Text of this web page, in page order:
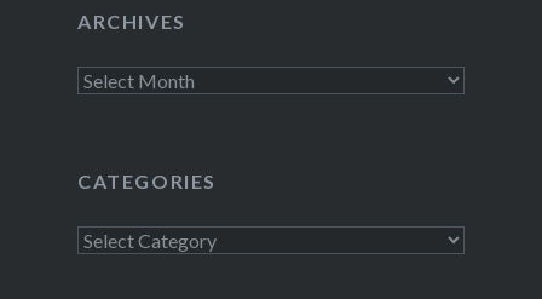
ARCHIVES
Archives
CATEGORIES
Categories